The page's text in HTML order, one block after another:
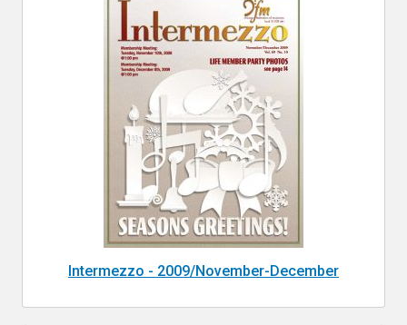
Intermezzo - 2009/November-December